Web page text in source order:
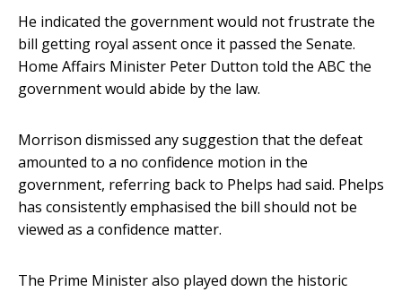
He indicated the government would not frustrate the
bill getting royal assent once it passed the Senate.
Home Affairs Minister Peter Dutton told the ABC the
government would abide by the law.
Morrison dismissed any suggestion that the defeat
amounted to a no confidence motion in the
government, referring back to Phelps had said. Phelps
has consistently emphasised the bill should not be
viewed as a confidence matter.
The Prime Minister also played down the historic